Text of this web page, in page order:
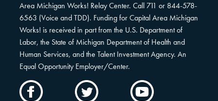
Area Michigan Works! Relay Center. Call 711 or 844-578-
6563 (Voice and TDD). Funding for Capital Area Michigan
Works! is received in part from the U.S. Department of
Labor, the State of Michigan Department of Health and
Human Services, and the Talent Investment Agency. An
Equal Opportunity Employer/Center.